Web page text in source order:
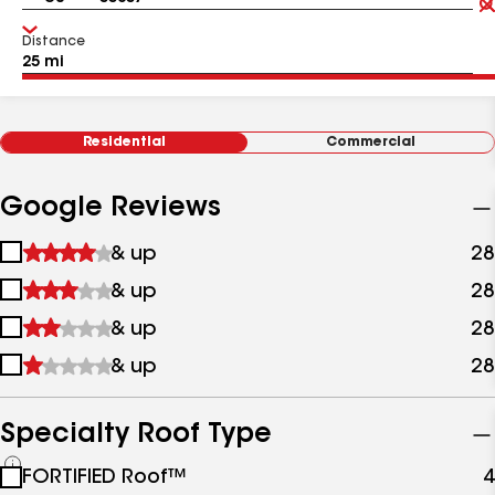
Distance
Residential Commercial
Google Reviews
1
&
up
& up
28
2
&
up
& up
28
3
&
& up
28
4
up
& up 28
Specialty Roof Type
See
FORTIFIED Roof™ 4